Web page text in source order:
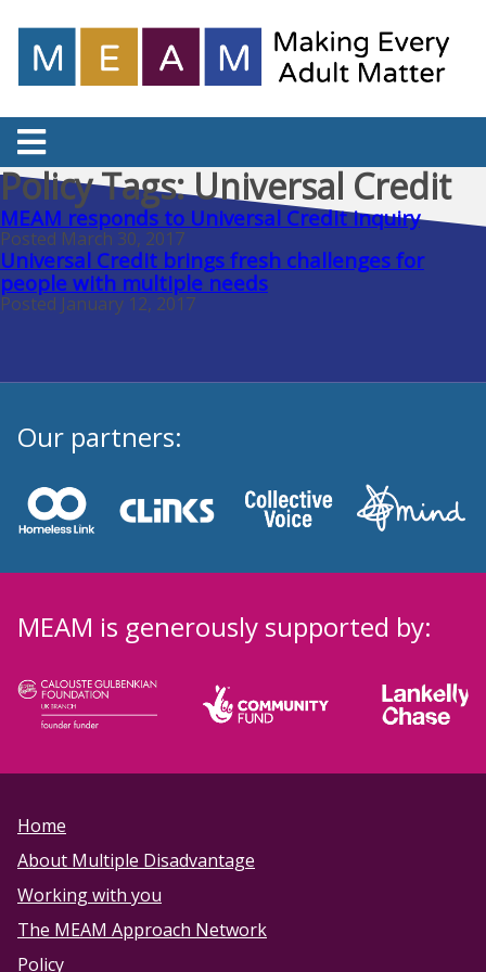
Policy Tags:Universal Credit
MEAM responds to Universal Credit inquiry
Posted March 30, 2017
Universal Credit brings fresh challenges for
people with multiple needs
Posted January 12, 2017
Our partners:
MEAM is generously supported by:
Home
About Multiple Disadvantage
Working with you
The MEAM Approach Network
Policy